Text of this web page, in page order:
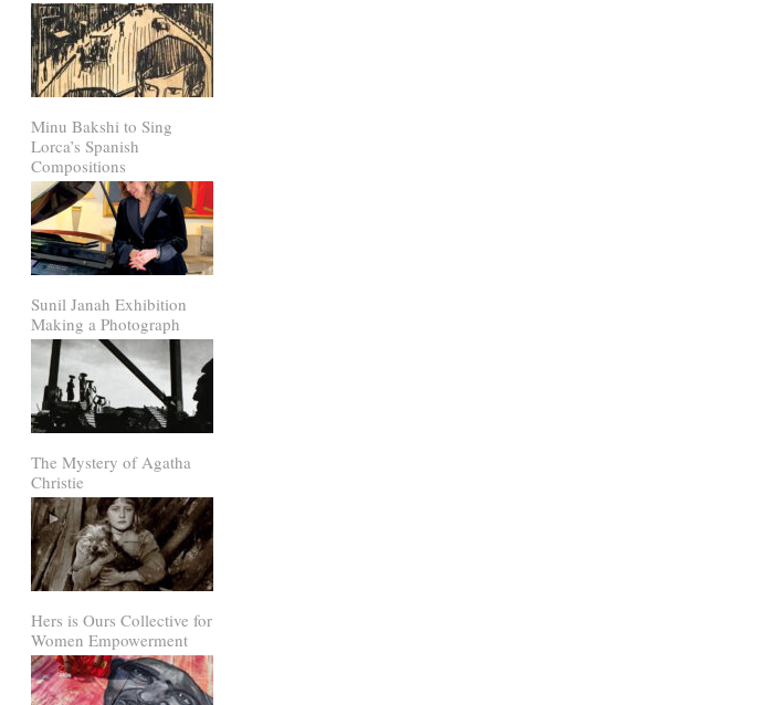
Minu Bakshi to Sing
Lorca’s Spanish
Compositions
Sunil Janah Exhibition
Making a Photograph
The Mystery of Agatha
Christie
Hers is Ours Collective for
Women Empowerment